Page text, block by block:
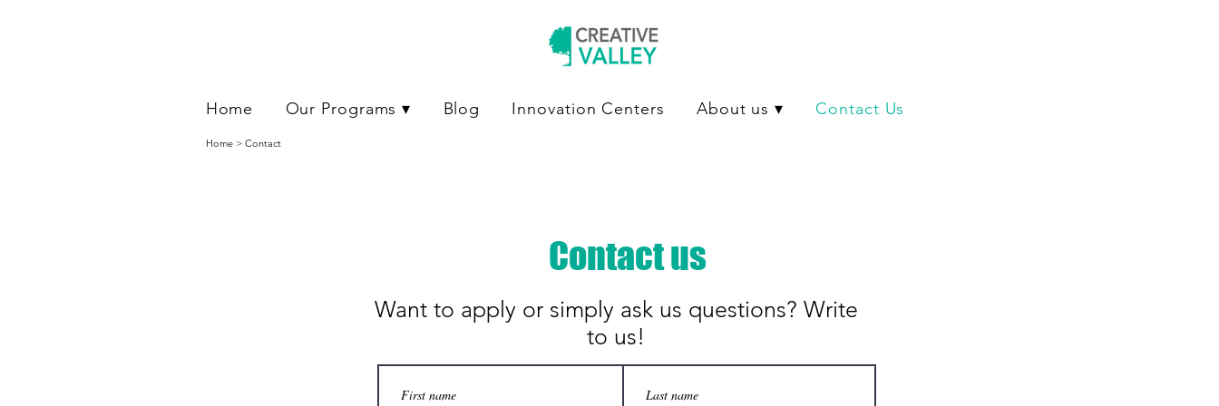
Home Our Programs ▾ Blog Innovation Centers About us ▾ Contact Us
Home > Contact
Contact us
Want to apply or simply ask us questions? Write
to us!